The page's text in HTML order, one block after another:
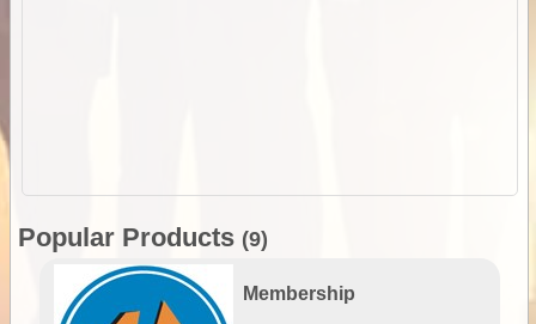
Popular Products (9)
Membership